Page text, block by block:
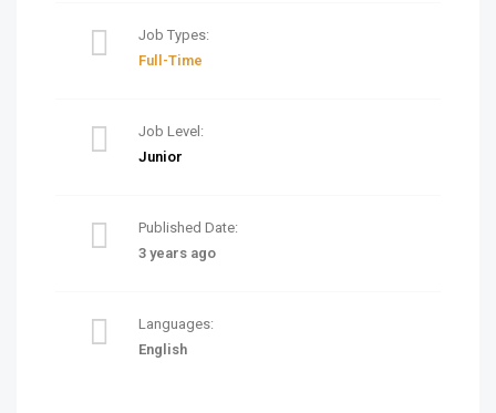
Job Types:
Full-Time
Job Level:
Junior
Published Date:
3 years ago
Languages:
English